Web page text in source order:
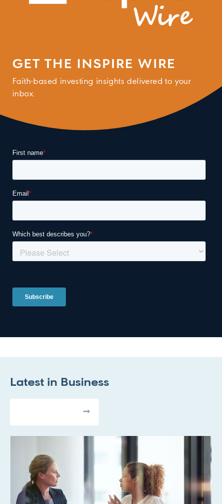
GET THE INSPIRE WIRE
Faith-based investing insights delivered to your
inbox.
Latest in Business